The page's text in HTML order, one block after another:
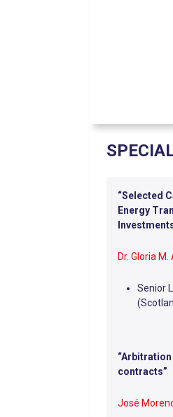
“Selected
Energy
Dr. Gloria
Senior
contracts”
José